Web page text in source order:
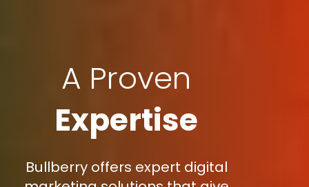
A Proven
Expertise
Bullberry offers expert digital